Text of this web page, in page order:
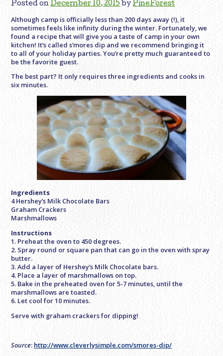
Posted onDecember 10, 2015 byPineForest
Although camp is officially less than 200 days away (!), it
sometimes feels like infinity during the winter. Fortunately, we
found a recipe that will give you a taste of camp in your own
kitchen! It’s called s’mores dip and we recommend bringing it
to all of your holiday parties. You’re pretty much guaranteed to
be the favorite guest.
The best part? It only requires three ingredients and cooks in
six minutes.
Ingredients
4 Hershey’s Milk Chocolate Bars
Graham Crackers
Marshmallows
Instructions
1. Preheat the oven to 450 degrees.
2. Spray round or square pan that can go in the oven with spray
butter.
3. Add a layer of Hershey’s Milk Chocolate bars.
4. Place a layer of marshmallows on top.
5. Bake in the preheated oven for 5-7 minutes, until the
marshmallows are toasted.
6. Let cool for 10 minutes.
Serve with graham crackers for dipping!
Source: http://www.cleverlysimple.com/smores-dip/